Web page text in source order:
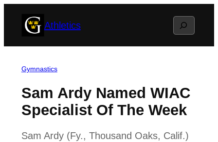
Athletics Search
Gymnastics
Sam Ardy Named WIAC
Specialist Of The Week
Sam Ardy (Fy., Thousand Oaks, Calif.)